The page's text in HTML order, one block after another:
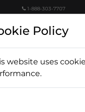
1-888-303-7707
Beer
Policy
website uses